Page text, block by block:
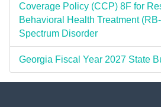
Coverage Policy (CCP) 8F for
Behavioral Health Treatment
Spectrum Disorder
Georgia Fiscal Year 2027 State